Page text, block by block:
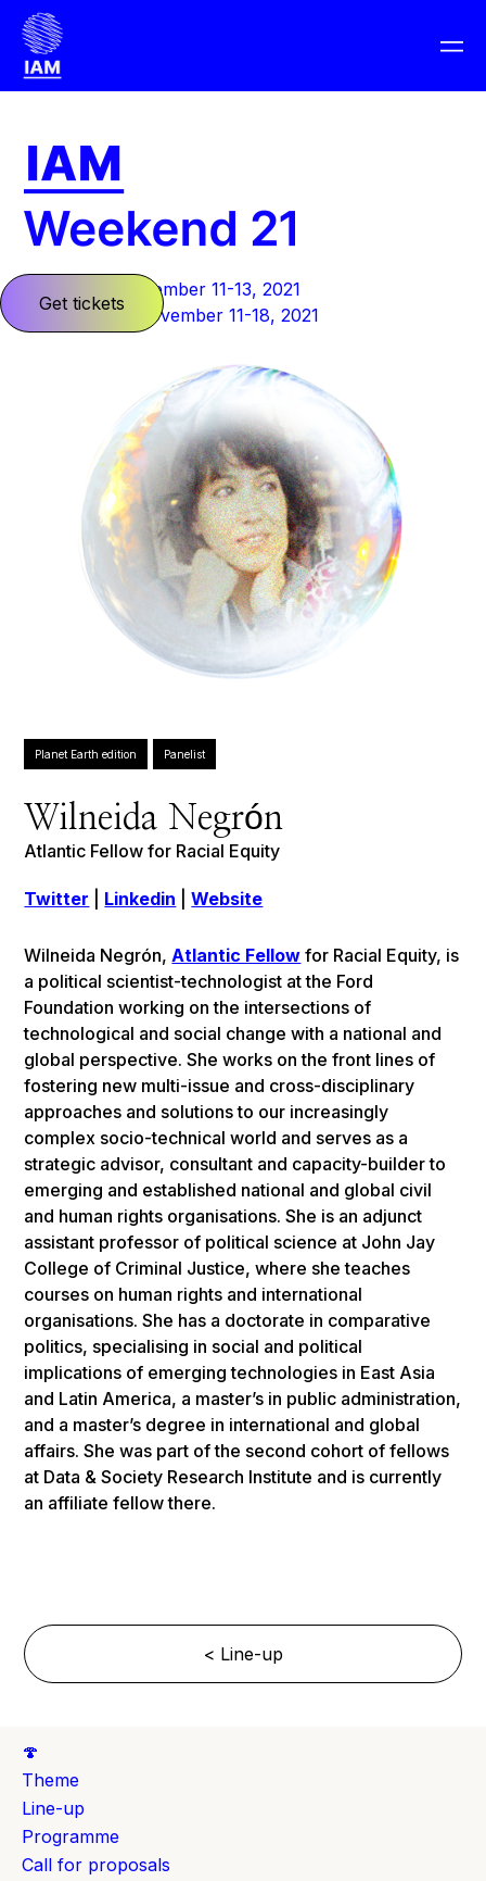
Barcelona: November 11-13, 2021
Planet Earth: November 11-18, 2021
Get tickets
Planet Earth edition Panelist
Wilneida Negrón
Atlantic Fellow for Racial Equity
Twitter Linkedin |Website
Wilneida Negrón,Atlantic Fellow for Racial Equity, is
a political scientist-technologist at the Ford
Foundation working on the intersections of
technological and social change with a national and
global perspective. She works on the front lines of
fostering new multi-issue and cross-disciplinary
approaches and solutions to our increasingly
complex socio-technical world and serves as a
strategic advisor, consultant and capacity-builder to
emerging and established national and global civil
and human rights organisations. She is an adjunct
assistant professor of political science at John Jay
College of Criminal Justice, where she teaches
courses on human rights and international
organisations. She has a doctorate in comparative
politics, specialising in social and political
implications of emerging technologies in East Asia
and Latin America, a master’s in public administration,
and a master’s degree in international and global
affairs. She was part of the second cohort of fellows
at Data & Society Research Institute and is currently
an affiliate fellow there.
< Line-up
🍄
Theme
Line-up
Programme
Call for proposals